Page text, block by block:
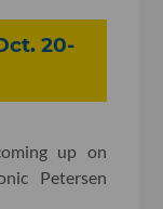
20-
up on
Petersen